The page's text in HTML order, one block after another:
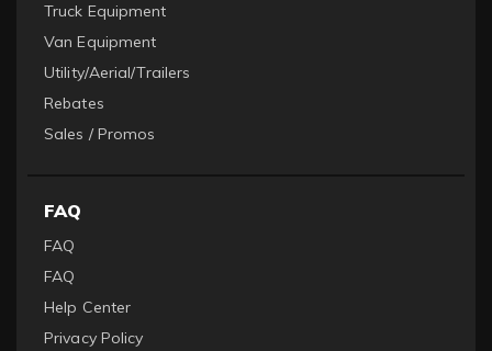
Truck Equipment
Van Equipment
Utility/Aerial/Trailers
Rebates
Sales / Promos
FAQ
FAQ
FAQ
Help Center
Privacy Policy